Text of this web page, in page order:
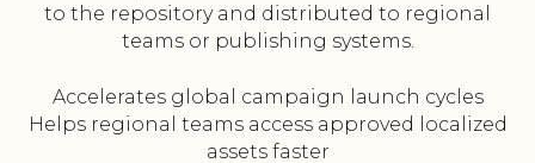
to the repository and distributed to regional
teams or publishing systems.
Accelerates global campaign launch cycles
Helps regional teams access approved localized
assets faster